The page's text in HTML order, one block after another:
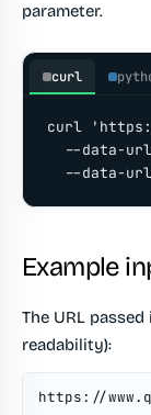
parameter.
curl
curl 'https://
--data-
--data-
Example
The URL
readability):
https://